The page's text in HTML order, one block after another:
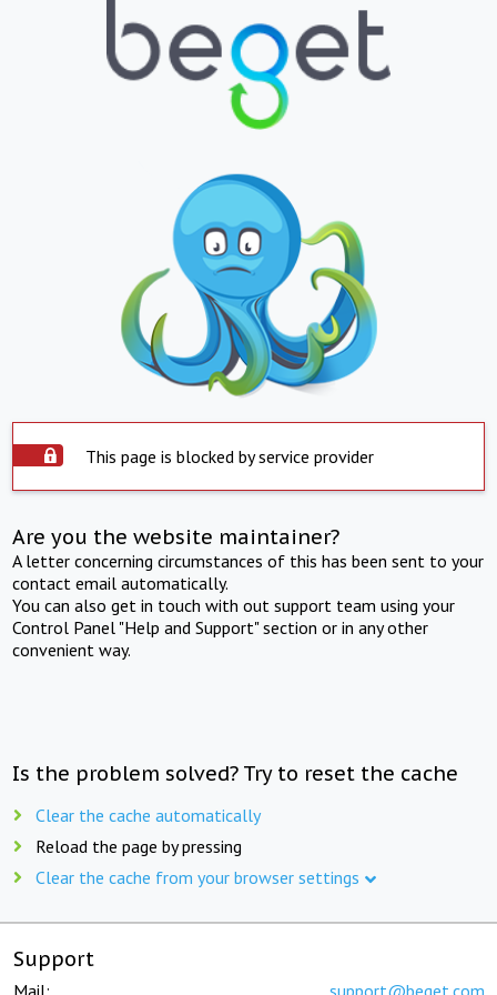
This page is blocked by service provider
Are you the website maintainer?
A letter concerning circumstances of this has been sent to your
contact email automatically.
You can also get in touch with out support team using your
Control Panel "Help and Support" section or in any other
convenient way.
Is the problem solved? Try to reset the cache
Clear the cache automatically
Reload the page by pressing
Clear the cache from your browser settings
Support
Mail: support@beget.com